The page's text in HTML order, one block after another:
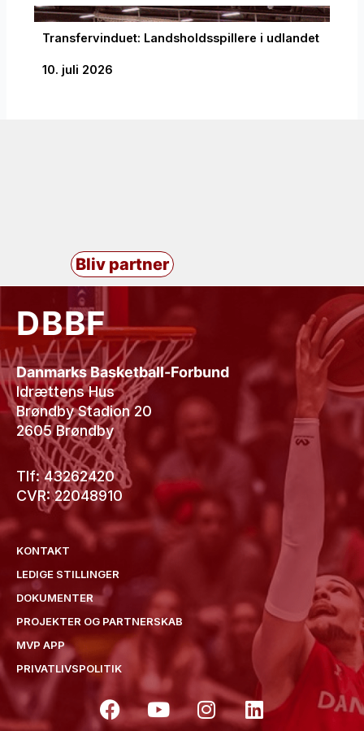
Transfervinduet: Landsholdsspillere i udlandet
10. juli 2026
Bliv partner
DBBF
Danmarks Basketball-Forbund
Idrættens Hus
Brøndby Stadion 20
2605 Brøndby
Tlf: 43262420
CVR: 22048910
KONTAKT
LEDIGE STILLINGER
DOKUMENTER
PROJEKTER OG PARTNERSKAB
MVP APP
PRIVATLIVSPOLITIK
F
a
Y
o
I
n
L
i